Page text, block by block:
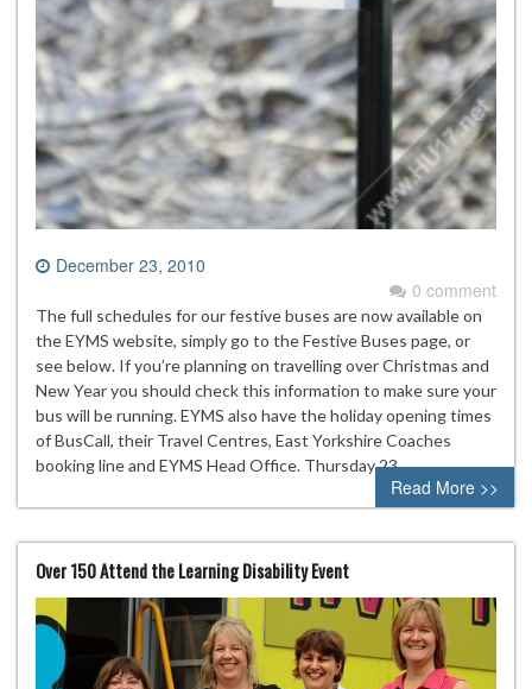
December 23, 2010
0 comment
The full schedules for our festive buses are now available on
the EYMS website, simply go to the Festive Buses page, or
see below. If you’re planning on travelling over Christmas and
New Year you should check this information to make sure your
bus will be running. EYMS also have the holiday opening times
of BusCall, their Travel Centres, East Yorkshire Coaches
booking line and EYMS Head Office. Thursday 23…
Read More >>
Over 150 Attend the Learning Disability Event